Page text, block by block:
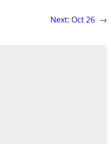
Next: Oct 26 →